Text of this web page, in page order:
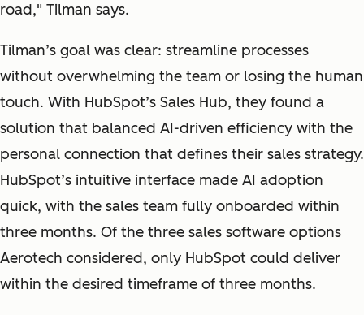
road," Tilman says.
Tilman’s goal was clear: streamline processes
without overwhelming the team or losing the human
touch. With HubSpot’s Sales Hub, they found a
solution that balanced AI-driven efficiency with the
personal connection that defines their sales strategy.
HubSpot’s intuitive interface made AI adoption
quick, with the sales team fully onboarded within
three months. Of the three sales software options
Aerotech considered, only HubSpot could deliver
within the desired timeframe of three months.